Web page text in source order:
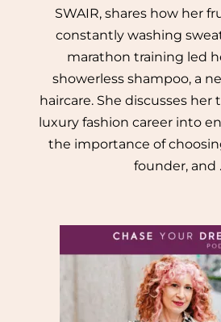
SWAIR, shares how her
constantly washing
marathon training led
showerless shampoo, a
haircare. She discusses her
luxury fashion career into
the importance of
founder, and